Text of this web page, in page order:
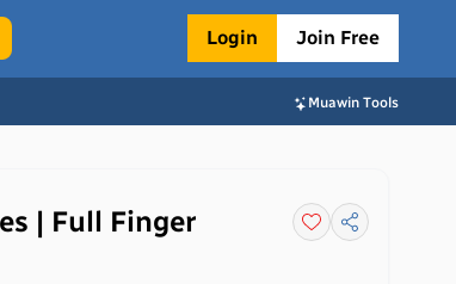
Login Join Free
Muawin Tools
| Full Finger